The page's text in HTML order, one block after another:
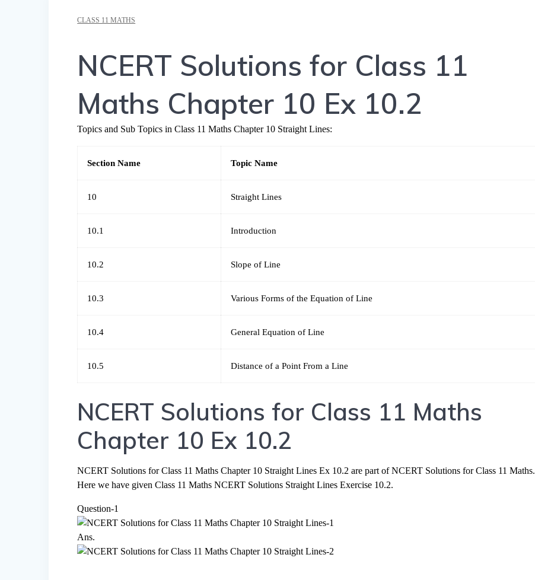
CLASS 11 MATHS
NCERT Solutions for Class 11
Maths Chapter 10 Ex 10.2
Topics and Sub Topics in Class 11 Maths Chapter 10 Straight Lines:
Section Name Topic Name
10 Straight Lines
10.1 Introduction
10.2 Slope of Line
10.3 Various Forms of the Equation of Line
10.4 General Equation of Line
10.5 Distance of a Point From a Line
NCERT Solutions for Class 11 Maths
Chapter 10 Ex 10.2
NCERT Solutions for Class 11 Maths Chapter 10 Straight Lines Ex 10.2 are part of NCERT Solutions for Class 11 Maths.
Here we have given Class 11 Maths NCERT Solutions Straight Lines Exercise 10.2.
Question-1
Ans.